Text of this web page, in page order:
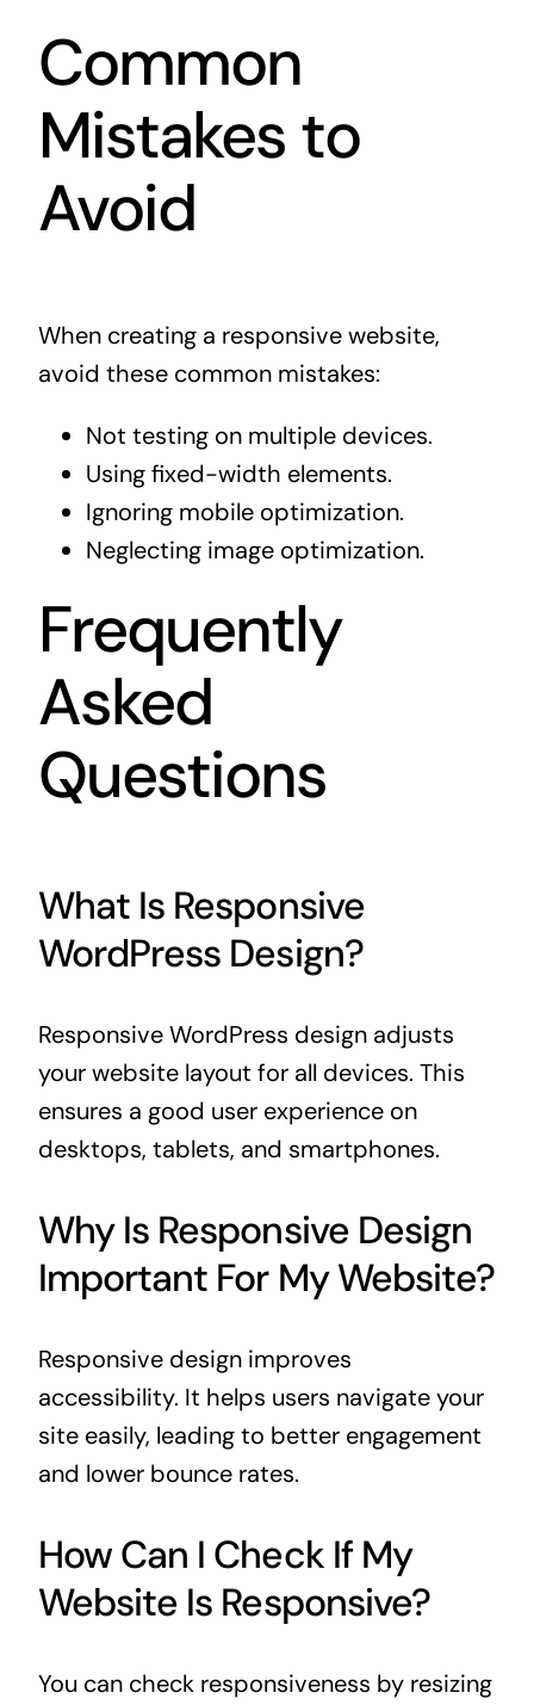
Common
Mistakes to
Avoid
When creating a responsive website,
avoid these common mistakes:
Not testing on multiple devices.
Using fixed-width elements.
Ignoring mobile optimization.
Neglecting image optimization.
Frequently
Asked
Questions
What Is Responsive
WordPress Design?
Responsive WordPress design adjusts
your website layout for all devices. This
ensures a good user experience on
desktops, tablets, and smartphones.
Why Is Responsive Design
Important For My Website?
Responsive design improves
accessibility. It helps users navigate your
site easily, leading to better engagement
and lower bounce rates.
How Can I Check If My
Website Is Responsive?
You can check responsiveness by resizing